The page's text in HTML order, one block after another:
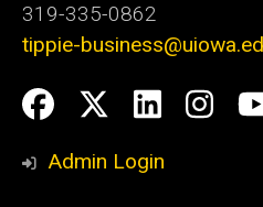
319-335-0862
tippie-
Social
Media
Facebook
Twitter
Admin Login